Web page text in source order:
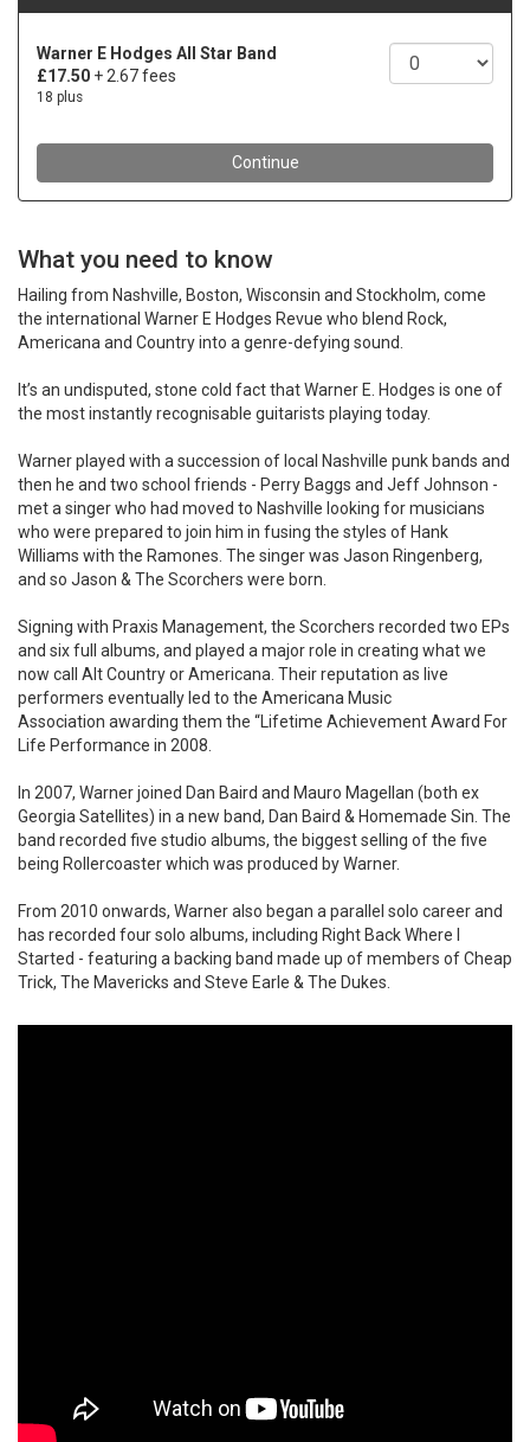
What you need to know
Hailing from Nashville, Boston, Wisconsin and Stockholm, come
the international Warner E Hodges Revue who blend Rock,
Americana and Country into a genre-defying sound.
It’s an undisputed, stone cold fact that Warner E. Hodges is one of
the most instantly recognisable guitarists playing today.
Warner played with a succession of local Nashville punk bands and
then he and two school friends - Perry Baggs and Jeff Johnson -
met a singer who had moved to Nashville looking for musicians
who were prepared to join him in fusing the styles of Hank
Williams with the Ramones. The singer was Jason Ringenberg,
and so Jason & The Scorchers were born.
Signing with Praxis Management, the Scorchers recorded two EPs
and six full albums, and played a major role in creating what we
now call Alt Country or Americana. Their reputation as live
performers eventually led to the Americana Music
Association awarding them the “Lifetime Achievement Award For
Life Performance in 2008.
In 2007, Warner joined Dan Baird and Mauro Magellan (both ex
Georgia Satellites) in a new band, Dan Baird & Homemade Sin. The
band recorded five studio albums, the biggest selling of the five
being Rollercoaster which was produced by Warner.
From 2010 onwards, Warner also began a parallel solo career and
has recorded four solo albums, including Right Back Where I
Started - featuring a backing band made up of members of Cheap
Trick, The Mavericks and Steve Earle & The Dukes.